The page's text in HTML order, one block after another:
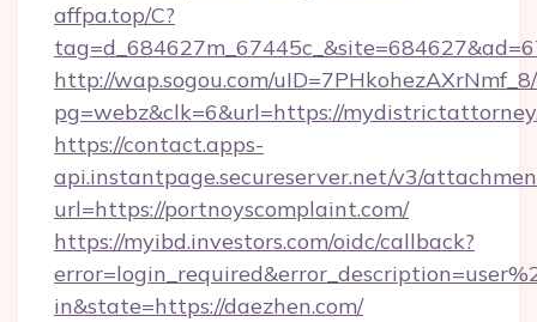
affpa.top/C?
http://wap.sogou.com/
pg=webz&clk=6&url=https://
https://contact.apps-
api.instantpage.secureserver.net/v3/
url=https://portnoyscomplaint.com/
https://myibd.investors.com/oidc/callback?
in&state=https://daezhen.com/